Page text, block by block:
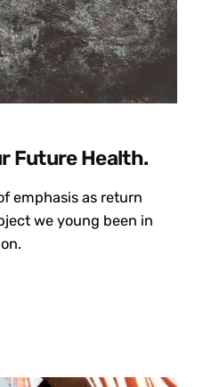
Future Health.
emphasis as return
we young been in